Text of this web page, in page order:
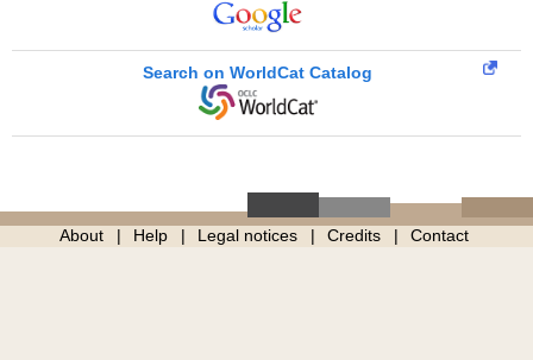
Search on WorldCat Catalog
About Help Legal notices Credits Contact